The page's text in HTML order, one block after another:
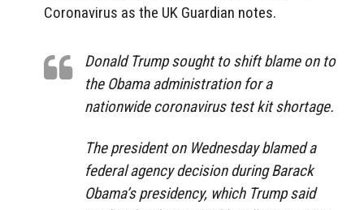
Coronavirus as the UK Guardian notes.
Donald Trump sought to shift blame on to
the Obama administration for a
nationwide coronavirus test kit shortage.
The president on Wednesday blamed a
federal agency decision during Barack
Obama’s presidency, which Trump said